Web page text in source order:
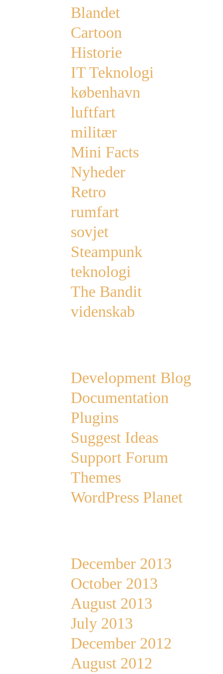
Blandet
Cartoon
Historie
IT Teknologi
københavn
luftfart
militær
Mini Facts
Nyheder
Retro
rumfart
sovjet
Steampunk
teknologi
The Bandit
videnskab
Development Blog
Documentation
Plugins
Suggest Ideas
Support Forum
Themes
WordPress Planet
December 2013
October 2013
August 2013
July 2013
December 2012
August 2012